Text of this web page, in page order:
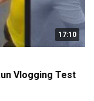
17:10
Vlogging Test